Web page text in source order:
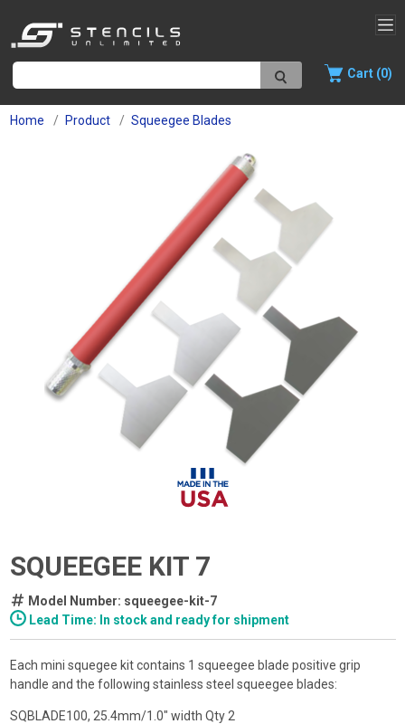
Cart (0)
Home Product Squeegee Blades
SQUEEGEE KIT 7
Model Number: squeegee-kit-7
Lead Time: In stock and ready for shipment
Each mini squegee kit contains 1 squeegee blade positive grip
handle and the following stainless steel squeegee blades:
SQBLADE100, 25.4mm/1.0" width Qty 2